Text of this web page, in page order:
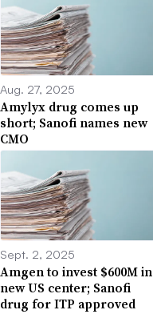
Aug. 27, 2025
Amylyx drug comes up
short; Sanofi names new
CMO
Sept. 2, 2025
Amgen to invest $600M in
new US center; Sanofi
drug for ITP approved